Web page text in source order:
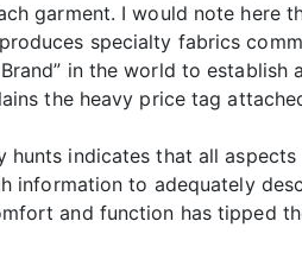
garment. I would note here
specialty fabrics
in the world to
the heavy price tag
indicates that all
information to adequately
and function has tipped